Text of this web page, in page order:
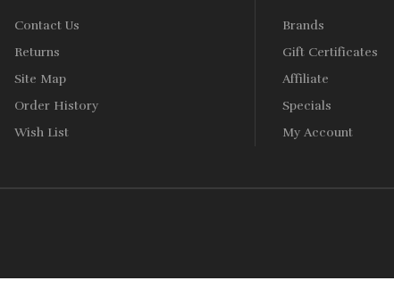
Contact Us
Returns
Site Map
Order History
Wish List
Brands
Gift Certificates
Affiliate
Specials
My Account